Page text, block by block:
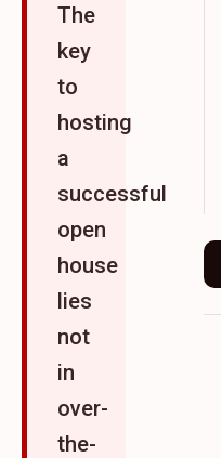
The
key
to
hosting
a
successful
open
house
lies
not
in
over-
the-